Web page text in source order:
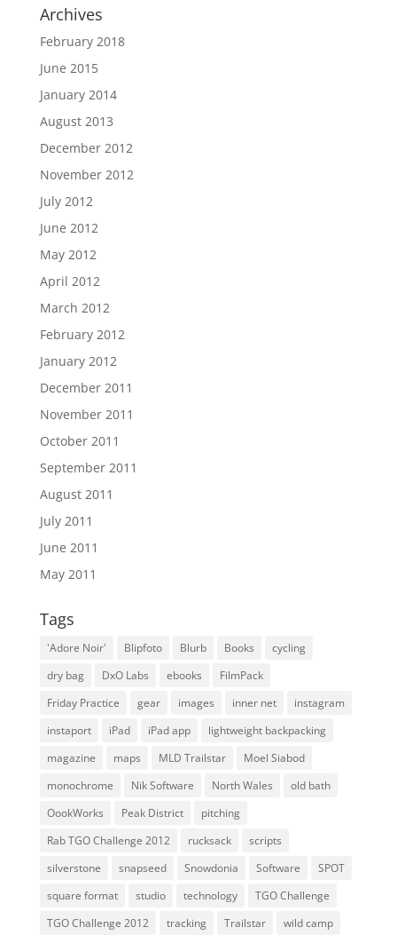
Archives
February 2018
June 2015
January 2014
August 2013
December 2012
November 2012
July 2012
June 2012
May 2012
April 2012
March 2012
February 2012
January 2012
December 2011
November 2011
October 2011
September 2011
August 2011
July 2011
June 2011
May 2011
Tags
'Adore Noir' Blipfoto Blurb Books
cycling
dry bag
DxO Labs ebooks
FilmPack
Friday Practice
gear images inner net
instagram
instaport
iPad iPad app
lightweight backpacking
magazine
maps MLD Trailstar
Moel Siabod
monochrome
Nik Software North Wales
old bath
OookWorks
Peak District
pitching
Rab TGO Challenge 2012
rucksack
scripts
silverstone
snapseed Snowdonia Software
SPOT
square format
studio technology
TGO Challenge
TGO Challenge 2012
tracking Trailstar wild camp